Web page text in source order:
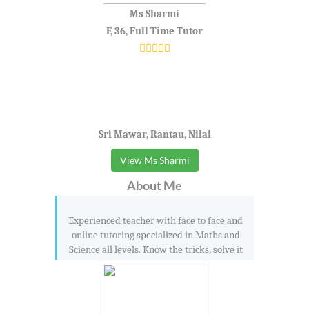
Ms Sharmi
F, 36, Full Time Tutor
Sri Mawar, Rantau, Nilai
View Ms Sharmi
About Me
Experienced teacher with face to face and
online tutoring specialized in Maths and
Science all levels. Know the tricks, solve it